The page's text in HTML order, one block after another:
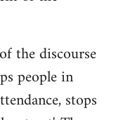
the discourse
people in
stops